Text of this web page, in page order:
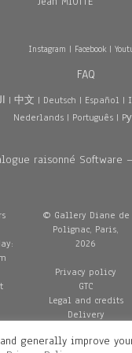
Instagram | Facebook|
FAQ
|中文 | Deutsch | Español |
Nederlands| Português|
raisonné Software
© Gallery Diane de
Polignac, Paris,
2026
Privacy policy
GTC
Legal and credits
Delivery
generally improve